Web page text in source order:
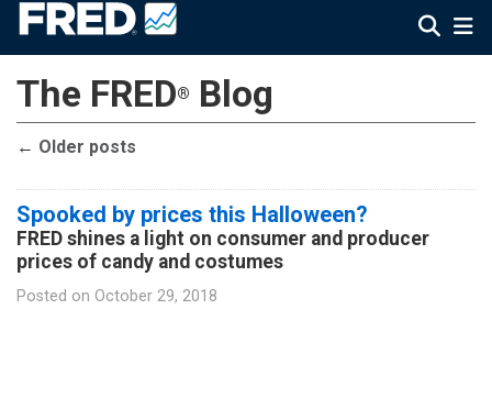
The FRED® Blog
← Older posts
Spooked by prices this Halloween?
FRED shines a light on consumer and producer
prices of candy and costumes
Posted on October 29, 2018